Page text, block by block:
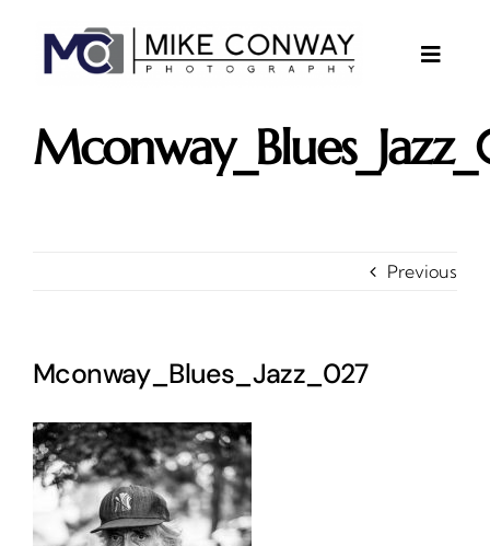
content
Toggle
About
Gallery
Testimonials
Previous
Mconway_Blues_Jazz_027